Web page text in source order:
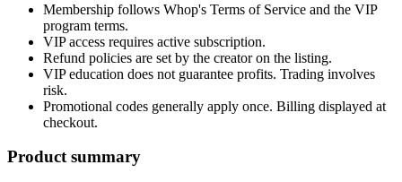
Membership follows Whop's Terms of Service and the VIP
program terms.
VIP access requires active subscription.
Refund policies are set by the creator on the listing.
VIP education does not guarantee profits. Trading involves
risk.
Promotional codes generally apply once. Billing displayed at
checkout.
Product summary